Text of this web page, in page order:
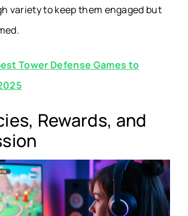
variety to keep them engaged but
Tower Defense Games to
Rewards, and